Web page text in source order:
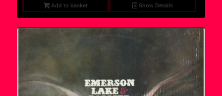
Add to basket Show Details